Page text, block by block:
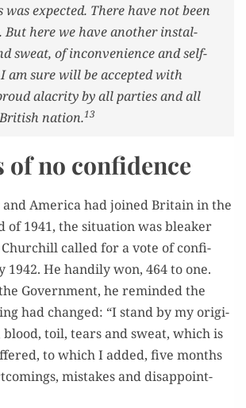
was expect­ed. There have not been
But here we have anoth­er instal­
sweat, of incon­ve­nience and self-
am sure will be accept­ed with
alacrity by all par­ties and all
nation.13
of no confidence
and Amer­i­ca had joined Britain in the
of 1941, the sit­u­a­tion was bleak­er
called for a vote of con­fi­
1942. He hand­i­ly won, 464 to one.
Gov­ern­ment, he remind­ed the
had changed: “I stand by my orig­i­
toil, tears and sweat, which is
to which I added, five months
mis­takes and dis­ap­point­